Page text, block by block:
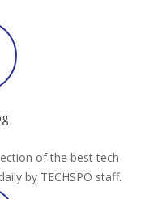
of the best tech
by TECHSPO staff.